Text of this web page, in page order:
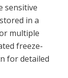
sensitive
in a
multiple
freeze-
for detailed